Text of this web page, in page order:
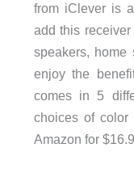
from iClever is
add this
speakers, home
enjoy the
comes in 5
choices of
Amazon for